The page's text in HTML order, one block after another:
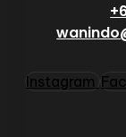
Instagram